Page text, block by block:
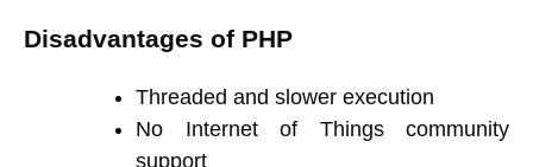
Disadvantages of PHP
Threaded and slower execution
No Internet of Things community
support